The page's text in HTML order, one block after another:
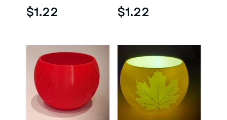
$1.22 $1.22